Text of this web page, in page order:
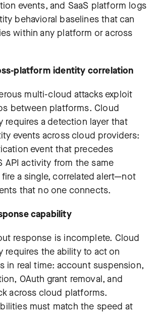
events, and SaaS platform logs
behavioral baselines that can
within any platform or across
platform identity correlation
multi-cloud attacks exploit
between platforms. Cloud
requires a detection layer that
events across cloud providers:
event that precedes
API activity from the same
a single, correlated alert—not
that no one connects.
capability
response is incomplete. Cloud
requires the ability to act on
in real time: account suspension,
OAuth grant removal, and
across cloud platforms.
must match the speed at